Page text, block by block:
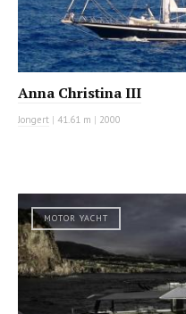
Anna Christina III
Jongert | 41.61 m | 2000
MOTOR YACHT